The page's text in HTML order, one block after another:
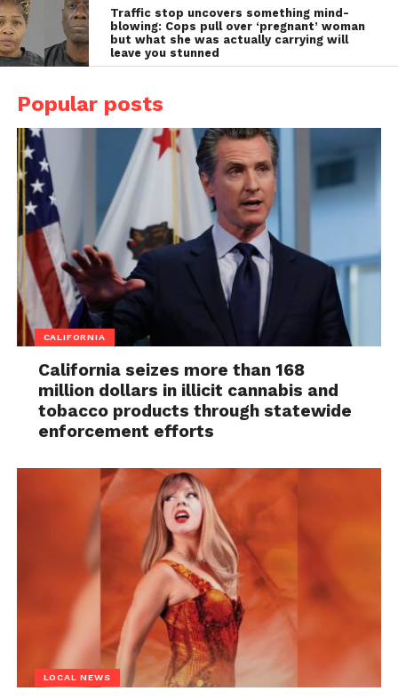
Traffic stop uncovers something mind-
blowing: Cops pull over ‘pregnant’ woman
but what she was actually carrying will
leave you stunned
Popular posts
CALIFORNIA
California seizes more than 168
million dollars in illicit cannabis and
tobacco products through statewide
enforcement efforts
LOCAL NEWS